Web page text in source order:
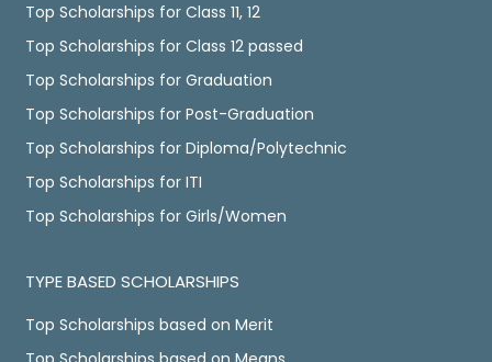
Top Scholarships for Class 11, 12
Top Scholarships for Class 12 passed
Top Scholarships for Graduation
Top Scholarships for Post-Graduation
Top Scholarships for Diploma/Polytechnic
Top Scholarships for ITI
Top Scholarships for Girls/Women
TYPE BASED SCHOLARSHIPS
Top Scholarships based on Merit